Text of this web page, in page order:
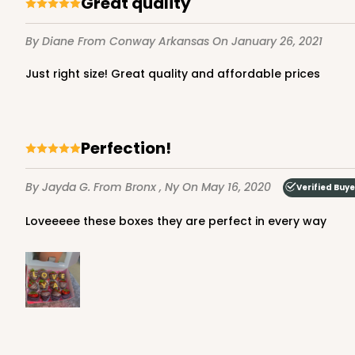
Lock & Tab
3724
4 Reviews
By Diane From Conway Arkansas On January 26, 2021
Just right size! Great quality and affordable prices
Perfection!
By Jayda G. From Bronx , NyOn May 16, 2020 Verified
Loveeeee these boxes they are perfect in every way